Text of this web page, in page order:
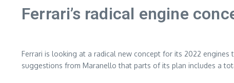
Ferrari’s radical engine
Ferrari is looking at a radical new concept for its 2022
suggestions from Maranello that parts of its plan includes a